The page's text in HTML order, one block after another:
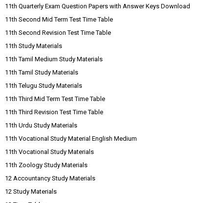
11th Quarterly Exam Question Papers with Answer Keys Download
11th Second Mid Term Test Time Table
11th Second Revision Test Time Table
11th Study Materials
11th Tamil Medium Study Materials
11th Tamil Study Materials
11th Telugu Study Materials
11th Third Mid Term Test Time Table
11th Third Revision Test Time Table
11th Urdu Study Materials
11th Vocational Study Material English Medium
11th Vocational Study Materials
11th Zoology Study Materials
12 Accountancy Study Materials
12 Study Materials